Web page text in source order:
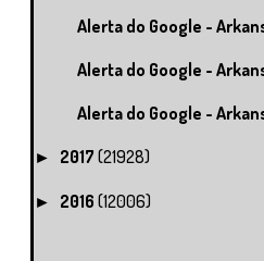
Alerta do Google -
Alerta do Google -
Alerta do Google -
► 2017 (21928)
► 2016 (12006)